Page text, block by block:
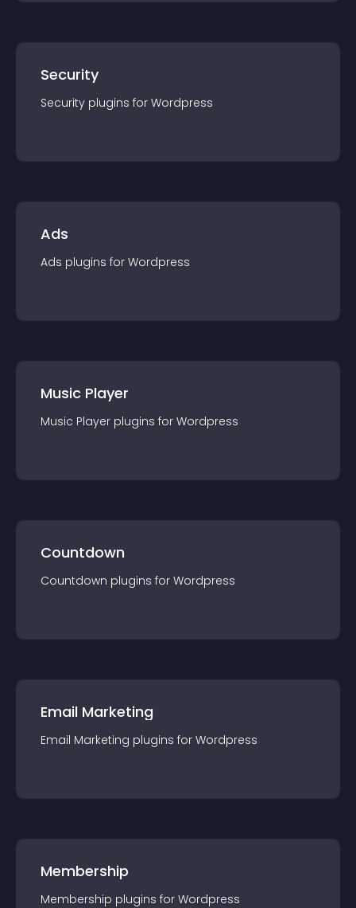
Security
Security plugins for Wordpress
Ads
Ads plugins for Wordpress
Music Player
Music Player plugins for Wordpress
Countdown
Countdown plugins for Wordpress
Email Marketing
Email Marketing plugins for Wordpress
Membership
Membership plugins for Wordpress